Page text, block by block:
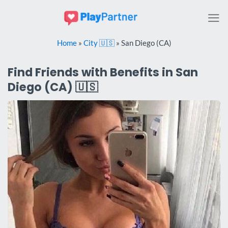
Home» City 🇺🇸» San Diego (CA)
Find Friends with Benefits in San
Diego (CA) 🇺🇸